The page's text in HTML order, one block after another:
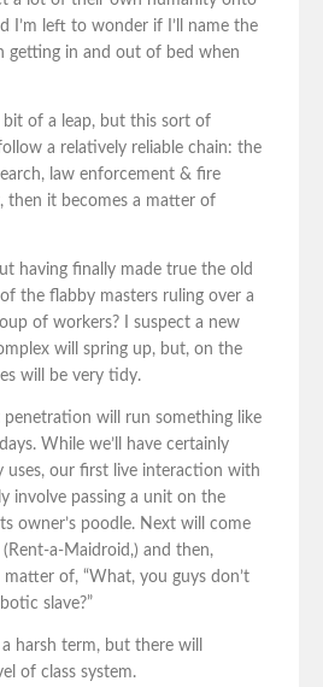
I’m left to wonder if I’ll name the
getting in and out of bed when
bit of a leap, but this sort of
a relatively reliable chain: the
law enforcement & fire
then it becomes a matter of
having finally made true the old
the flabby masters ruling over a
of workers? I suspect a new
will spring up, but, on the
will be very tidy.
penetration will run something like
While we’ll have certainly
uses, our first live interaction with
involve passing a unit on the
owner’s poodle. Next will come
(Rent-a-Maidroid,) and then,
of, “What, you guys don’t
slave?”
harsh term, but there will
of class system.